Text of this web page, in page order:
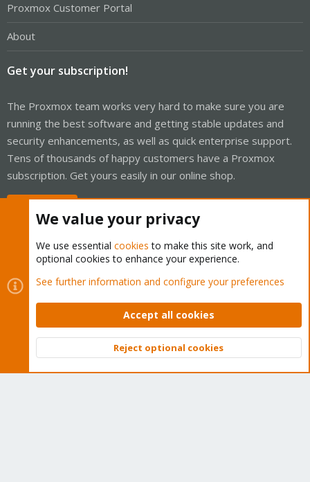
Proxmox Customer Portal
About
Get your subscription!
The Proxmox team works very hard to make sure you are
running the best software and getting stable updates and
security enhancements, as well as quick enterprise support.
Tens of thousands of happy customers have a Proxmox
subscription. Get yours easily in our online shop.
Cookies
Proxmox Support Forum - Light Mode
Contact us
Terms and rules Privacy policy Help Home
Community platform by XenForo © 2010-2026 XenForo Ltd.
Top
We value your privacy
We use essential cookies to make this site work, and
optional cookies to enhance your experience.
See further information and configure your preferences
Accept all cookies
Reject optional cookies